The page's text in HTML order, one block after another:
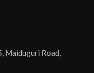
Maiduguri Road,